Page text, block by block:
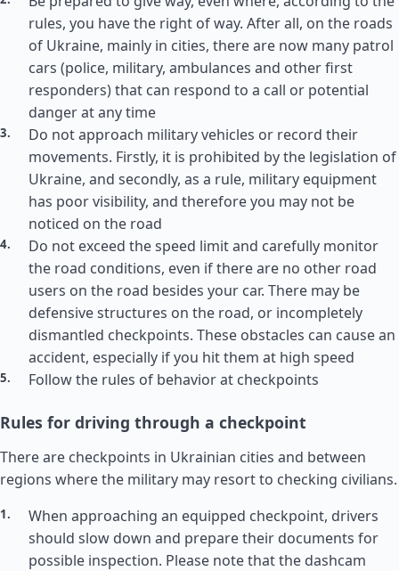
rules, you have the right of way. After all, on the roads
of Ukraine, mainly in cities, there are now many patrol
cars (police, military, ambulances and other first
responders) that can respond to a call or potential
danger at any time
Do not approach military vehicles or record their
movements. Firstly, it is prohibited by the legislation of
Ukraine, and secondly, as a rule, military equipment
has poor visibility, and therefore you may not be
noticed on the road
Do not exceed the speed limit and carefully monitor
the road conditions, even if there are no other road
users on the road besides your car. There may be
defensive structures on the road, or incompletely
dismantled checkpoints. These obstacles can cause an
accident, especially if you hit them at high speed
Follow the rules of behavior at checkpoints
Rules for driving through a checkpoint
There are checkpoints in Ukrainian cities and between
regions where the military may resort to checking civilians.
When approaching an equipped checkpoint, drivers
should slow down and prepare their documents for
possible inspection. Please note that the dashcam